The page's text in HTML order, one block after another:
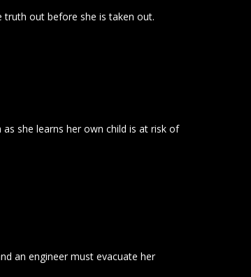
truth out before she is taken out.
she learns her own child is at risk of
an engineer must evacuate her